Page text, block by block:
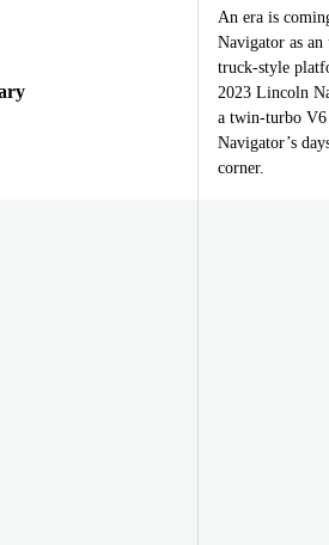
An era is
Navigator as
truck-style
2023 Lincoln
a twin-turbo V6
Navigator’s
corner.